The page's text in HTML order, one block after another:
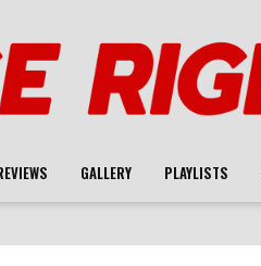
GALLERY PLAYLISTS